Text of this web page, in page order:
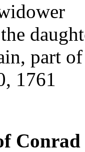
part
1761